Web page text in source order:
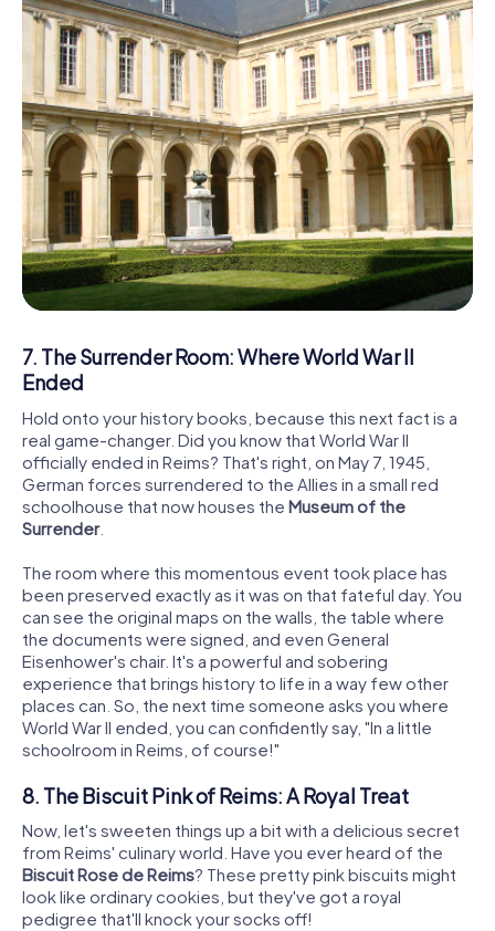
7. The Surrender Room: Where World War II
Ended
Hold onto your history books, because this next fact is a
real game-changer. Did you know that World War II
officially ended in Reims? That's right, on May 7, 1945,
German forces surrendered to the Allies in a small red
schoolhouse that now houses the Museum of the
Surrender.
The room where this momentous event took place has
been preserved exactly as it was on that fateful day. You
can see the original maps on the walls, the table where
the documents were signed, and even General
Eisenhower's chair. It's a powerful and sobering
experience that brings history to life in a way few other
places can. So, the next time someone asks you where
World War II ended, you can confidently say, "In a little
schoolroom in Reims, of course!"
8. The Biscuit Pink of Reims: A Royal Treat
Now, let's sweeten things up a bit with a delicious secret
from Reims' culinary world. Have you ever heard of the
Biscuit Rose de Reims? These pretty pink biscuits might
look like ordinary cookies, but they've got a royal
pedigree that'll knock your socks off!